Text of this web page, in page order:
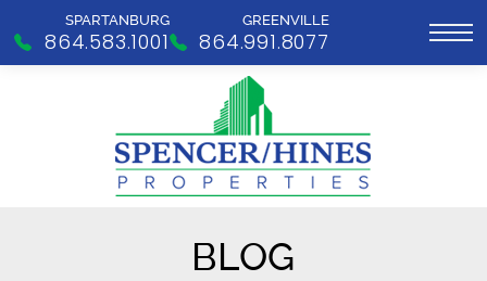
SPARTANBURG
864.583.1001
GREENVILLE
864.991.8077
BLOG